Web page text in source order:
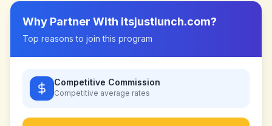
Why Partner With itsjustlunch.com?
Top reasons to join this program
Competitive Commission
Competitive average rates